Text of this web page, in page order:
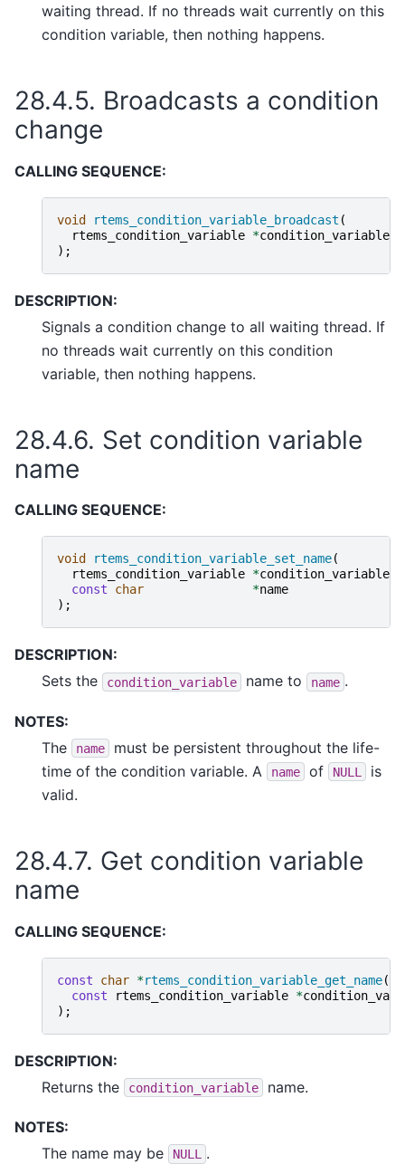
waiting thread. If no threads wait currently on this
condition variable, then nothing happens.
28.4.5. Broadcasts a condition
change
CALLING SEQUENCE:
void rtems_condition_variable_broadcast (
rtems_condition_variable *condition_variable
);
DESCRIPTION:
Signals a condition change to all waiting thread. If
no threads wait currently on this condition
variable, then nothing happens.
28.4.6. Set condition variable
name
CALLING SEQUENCE:
void rtems_condition_variable_set_name(
rtems_condition_variable *condition_variable
const
char *name
);
DESCRIPTION:
Sets the
condition_variable name to name .
NOTES:
The
name
must be persistent throughout the life-
time of the condition variable. A
name of NULL
is
valid.
28.4.7. Get condition variable
name
CALLING SEQUENCE:
const char *rtems_condition_variable_get_name(
const
rtems_condition_variable *
);
DESCRIPTION:
Returns the
condition_variable name.
NOTES:
The name may be
NULL .